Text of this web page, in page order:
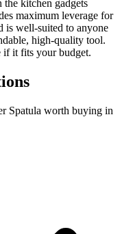
the kitchen gadgets
maximum leverage for
is well-suited to anyone
high-quality tool.
if it fits your budget.
Spatula worth buying in